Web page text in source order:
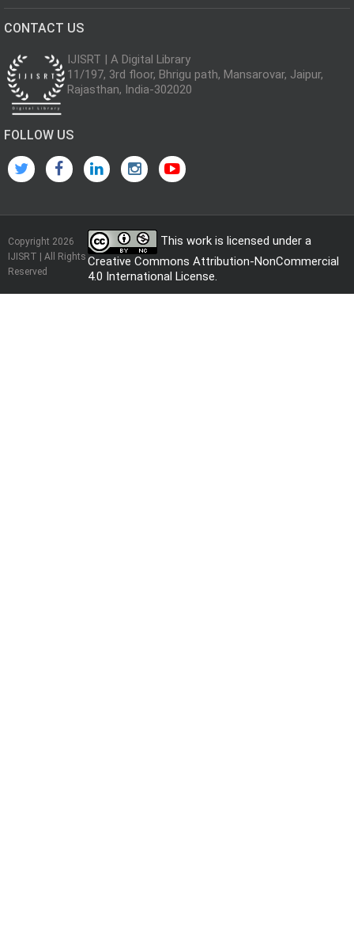
CONTACT US
IJISRT | A Digital Library
11/197, 3rd floor, Bhrigu path, Mansarovar, Jaipur,
Rajasthan, India-302020
FOLLOW US
Copyright 2026
IJISRT | All Rights
Reserved
This work is licensed under a
Creative Commons Attribution-NonCommercial
4.0 International License.